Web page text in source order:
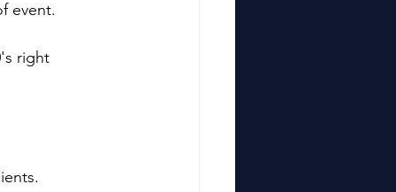
event.
right